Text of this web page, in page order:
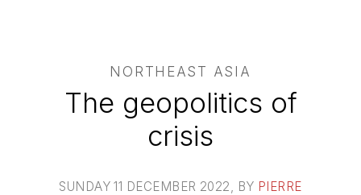
NORTHEAST ASIA
The geopolitics of
crisis
SUNDAY 11 DECEMBER 2022 , BY PIERRE